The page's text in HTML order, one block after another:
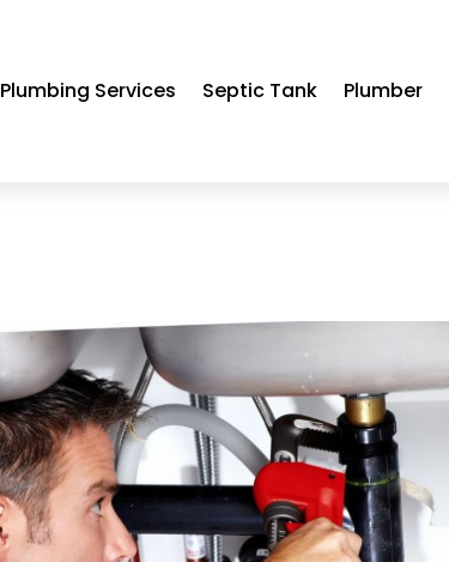
Plumbing Services Septic Tank Plumber